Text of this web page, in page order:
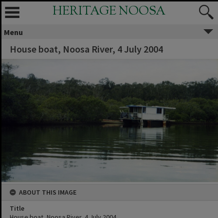
HERITAGE NOOSA
Menu
House boat, Noosa River, 4 July 2004
ABOUT THIS IMAGE
Title